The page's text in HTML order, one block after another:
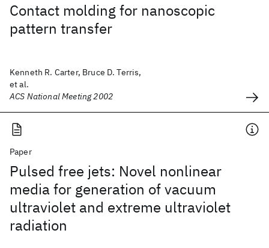
Contact molding for nanoscopic
pattern transfer
Kenneth R. Carter, Bruce D. Terris,
et al.
ACS National Meeting 2002
Paper
Pulsed free jets: Novel nonlinear
media for generation of vacuum
ultraviolet and extreme ultraviolet
radiation